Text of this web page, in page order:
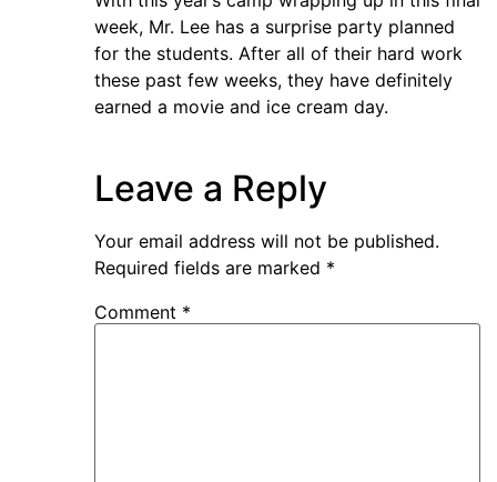
week, Mr. Lee has a surprise party planned
for the students. After all of their hard work
these past few weeks, they have definitely
earned a movie and ice cream day.
Leave a Reply
Your email address will not be published.
Required fields are marked *
Comment *